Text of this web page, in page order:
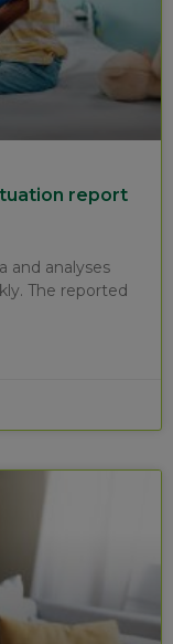
report
and analyses
The reported